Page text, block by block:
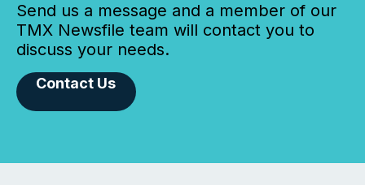
Send us a message and a member of our
TMX Newsfile team will contact you to
discuss your needs.
Contact Us